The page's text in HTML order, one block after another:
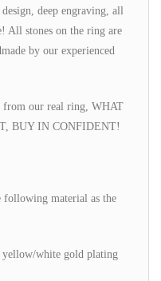
deep engraving, all
All stones on the ring are
by our experienced
from our real ring, WHAT
BUY IN CONFIDENT!
following material as the
white gold plating